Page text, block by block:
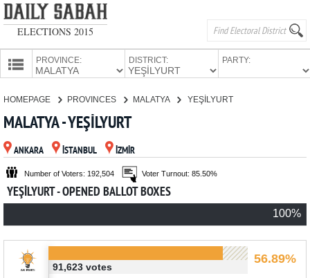
ELECTIONS 2015
PROVINCE: DISTRICT: PARTY:
PARTIES
HOMEPAGE PROVINCES MALATYA YEŞİLYURT
MALATYA - YEŞİLYURT
ANKARA İSTANBUL İZMİR
Number of Voters: 192,504 Voter Turnout: 85.50%
YEŞİLYURT - OPENED BALLOT BOXES
100%
56.89%
91,623 votes